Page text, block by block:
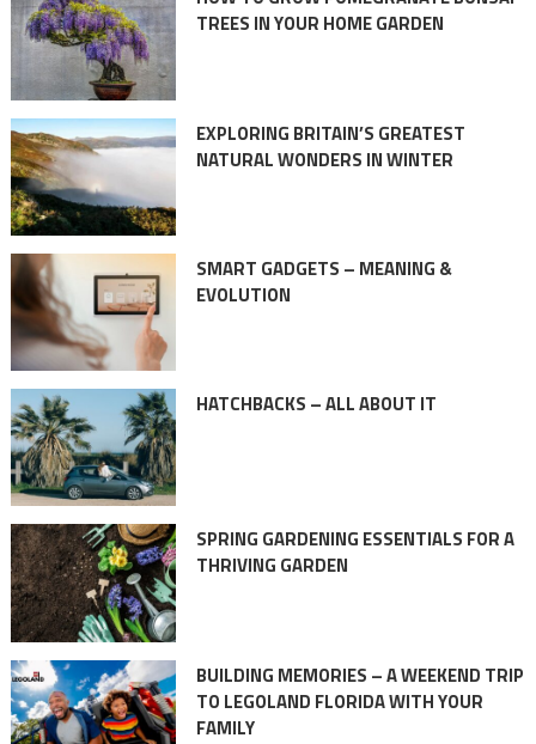
TREES IN YOUR HOME GARDEN
EXPLORING BRITAIN’S GREATEST
NATURAL WONDERS IN WINTER
SMART GADGETS – MEANING &
EVOLUTION
HATCHBACKS – ALL ABOUT IT
SPRING GARDENING ESSENTIALS FOR A
THRIVING GARDEN
BUILDING MEMORIES – A WEEKEND TRIP
TO LEGOLAND FLORIDA WITH YOUR
FAMILY